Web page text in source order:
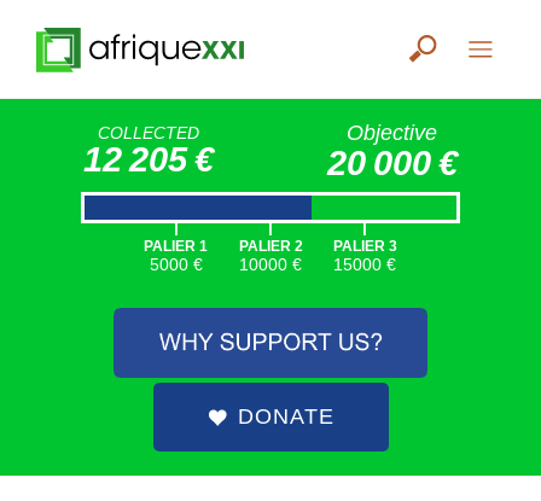
COLLECTED
12 205 €
Objective
20 000 €
|
PALIER 1
5000 €
|
PALIER 2
10000 €
|
PALIER 3
15000 €
DONATE